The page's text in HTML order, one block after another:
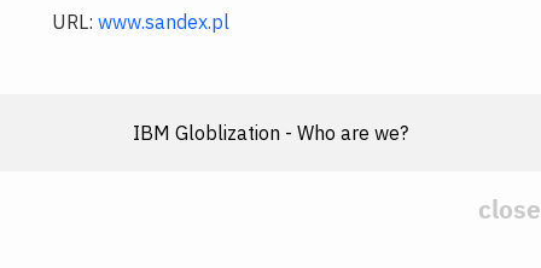
URL: www.sandex.pl
IBM Globlization - Who are we?
close